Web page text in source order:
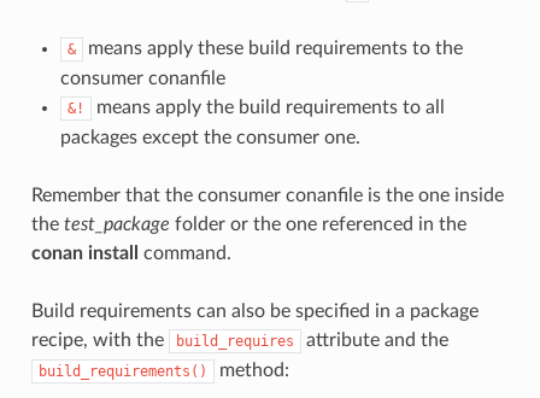
&
means apply these build requirements to the
consumer conanfile
&!
means apply the build requirements to all
packages except the consumer one.
Remember that the consumer conanfile is the one inside
the test_package folder or the one referenced in the
conan install
command.
Build requirements can also be specified in a package
recipe, with the
build_requires attribute and the
build_requirements() method: